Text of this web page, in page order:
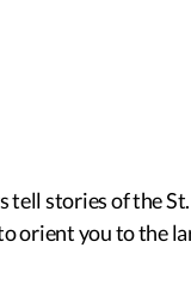
stories of the
orient you to the